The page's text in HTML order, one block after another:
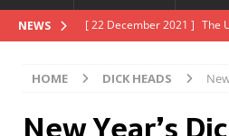
NEWS [ 22 November 2021 ]
[ 5 October 2021 ]
BFI
[ 22 December 2021 ]
The
HOME DICK HEADS